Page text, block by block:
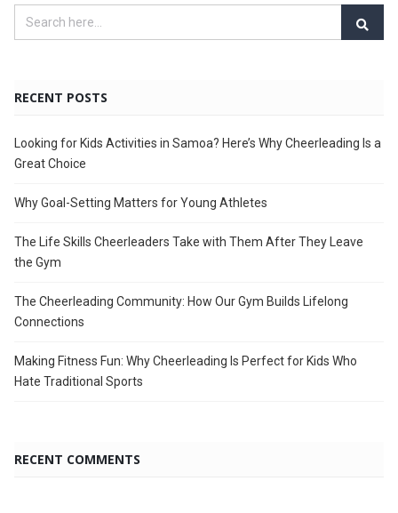
RECENT POSTS
Looking for Kids Activities in Samoa? Here’s Why Cheerleading Is a
Great Choice
Why Goal-Setting Matters for Young Athletes
The Life Skills Cheerleaders Take with Them After They Leave
the Gym
The Cheerleading Community: How Our Gym Builds Lifelong
Connections
Making Fitness Fun: Why Cheerleading Is Perfect for Kids Who
Hate Traditional Sports
RECENT COMMENTS